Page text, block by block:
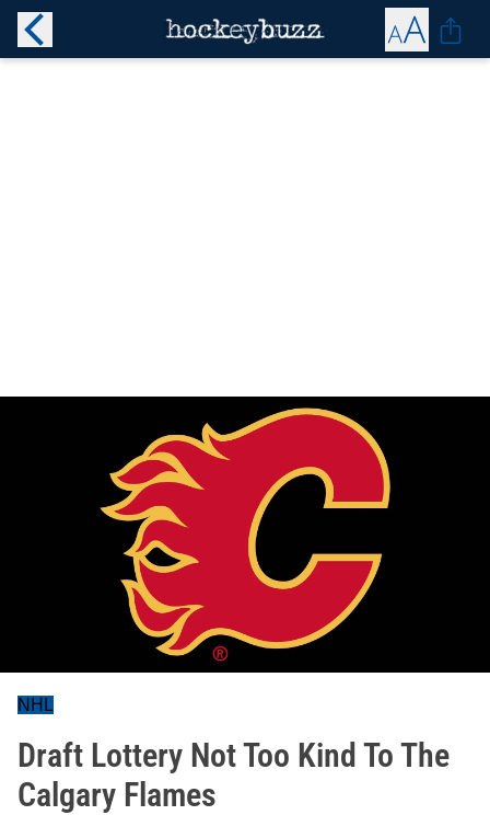
NHL
Draft Lottery Not Too Kind To The
Calgary Flames